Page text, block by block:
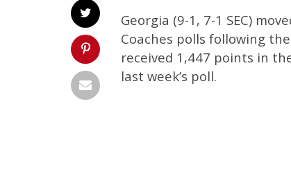
Georgia (9-1, 7-1 SEC)
Coaches polls following
received 1,447 points in
last week’s poll.